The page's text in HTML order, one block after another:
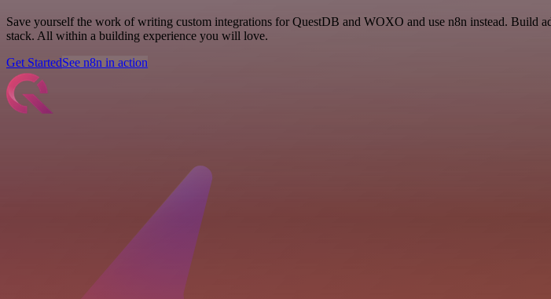
Save yourself the work of writing custom integrations for QuestDB and WOXO and use n8n instead.
stack. All within a building experience you will love.
Get StartedSee n8n in action